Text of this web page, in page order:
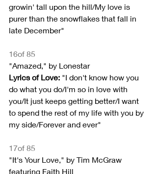
growin' tall upon the hill/My love is
purer than the snowflakes that fall in
late December"
16of 85
"Amazed," by Lonestar
Lyrics of Love: "I don't know how you
do what you do/I'm so in love with
you/It just keeps getting better/I want
to spend the rest of my life with you by
my side/Forever and ever"
17of 85
"It's Your Love," by Tim McGraw
featuring Faith Hill